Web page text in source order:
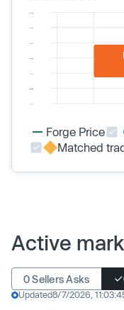
Forge Price
Matched
Active
0 Sellers Asks
Updated8/7/2026,